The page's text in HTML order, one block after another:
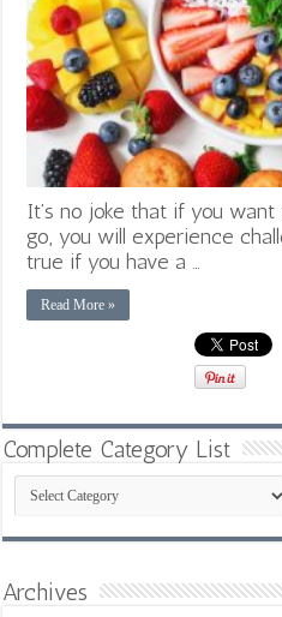
It’s no joke that if you
go, you will experience
true if you have a …
Read More »
Complete Category List
Complete
Category
List
Archives